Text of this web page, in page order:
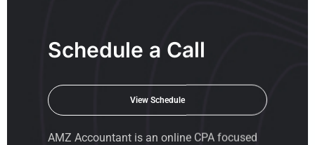
Schedule a Call
View Schedule
AMZ Accountant is an online CPA focused